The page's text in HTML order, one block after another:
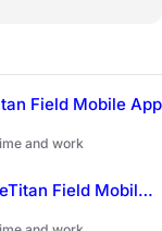
Field Mobile App
and work
Use Automatic Timekeeping in the ServiceTitan Field Mobile App